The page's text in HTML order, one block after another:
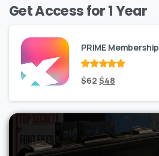
Get Access for 1 Year
PRIME Membership
Rated out
of 5
$62Original
price
was:
$62.
$48Current
price
is:
$48.